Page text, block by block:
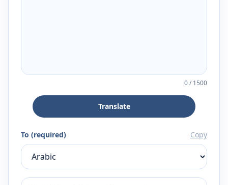
0/1500
Translate
To (required) Copy